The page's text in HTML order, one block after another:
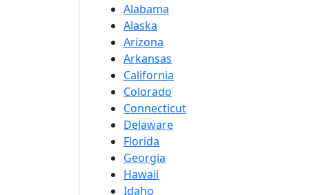
Alabama
Alaska
Arizona
Arkansas
California
Colorado
Connecticut
Delaware
Florida
Georgia
Hawaii
Idaho